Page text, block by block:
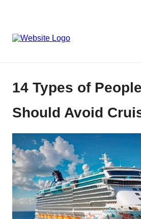
14 Types of
Should Avoid